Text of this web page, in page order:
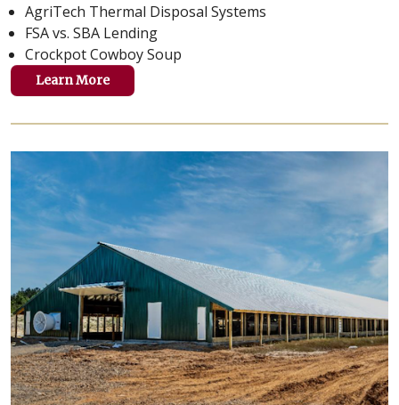
AgriTech Thermal Disposal Systems
FSA vs. SBA Lending
Crockpot Cowboy Soup
Learn More